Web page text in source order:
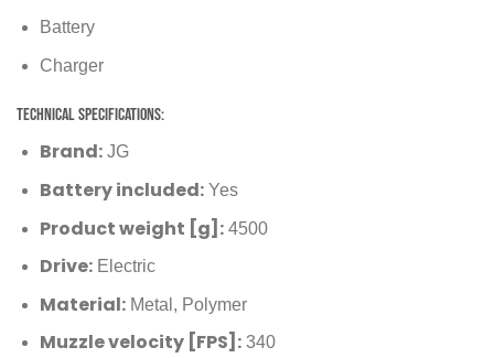
Battery
Charger
Technical Specifications:
Brand:JG
Battery included:Yes
Product weight [g]:4500
Drive:Electric
Material:Metal, Polymer
Muzzle velocity [FPS]:340